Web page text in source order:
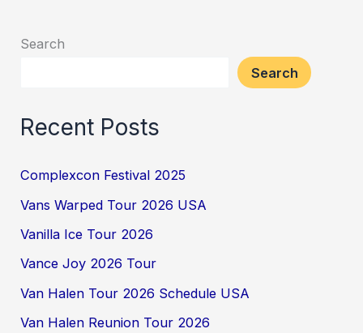
Search
Search
Recent Posts
Complexcon Festival 2025
Vans Warped Tour 2026 USA
Vanilla Ice Tour 2026
Vance Joy 2026 Tour
Van Halen Tour 2026 Schedule USA
Van Halen Reunion Tour 2026